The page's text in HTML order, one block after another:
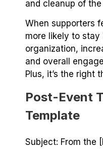
and cleanup of
When supporters
more likely to
organization,
and overall
Plus, it’s the right
Post-Event
Template
Subject: From the